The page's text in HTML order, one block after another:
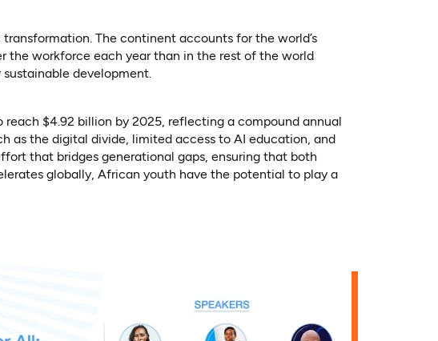
The continent accounts for the world’s
the workforce each year than in the rest of the world
development.
$4.92 billion by 2025, reflecting a compound annual
as the digital divide, limited access to AI education, and
that bridges generational gaps, ensuring that both
globally, African youth have the potential to play a